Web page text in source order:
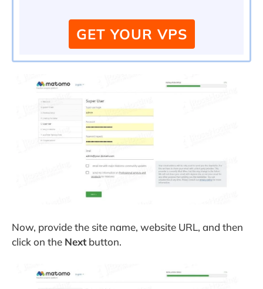
GET YOUR VPS
Now, provide the site name, website URL, and then
click on the Nextbutton.